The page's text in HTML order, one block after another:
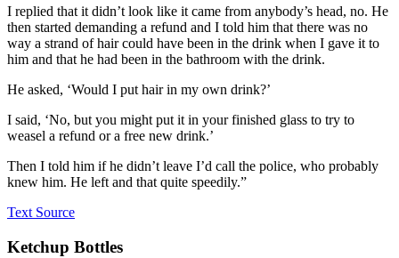
I replied that it didn’t look like it came from anybody’s head, no. He
then started demanding a refund and I told him that there was no
way a strand of hair could have been in the drink when I gave it to
him and that he had been in the bathroom with the drink.
He asked, ‘Would I put hair in my own drink?’
I said, ‘No, but you might put it in your finished glass to try to
weasel a refund or a free new drink.’
Then I told him if he didn’t leave I’d call the police, who probably
knew him. He left and that quite speedily.”
Text Source
Ketchup Bottles